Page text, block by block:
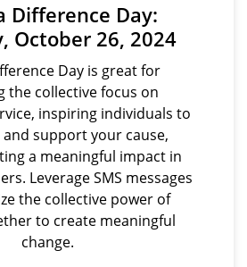
Difference Day:
October 26, 2024
Day is great for
the collective focus on
inspiring individuals to
support your cause,
a meaningful impact in
Leverage SMS messages
the collective power of
to create meaningful
change.